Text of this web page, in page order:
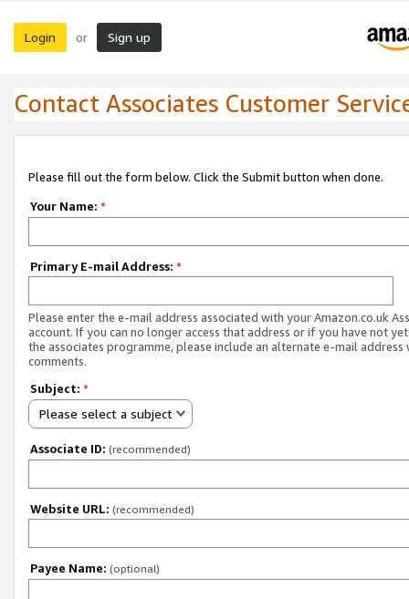
Login or Sign up
Contact Associates Customer
Please fill out the form below. Click the Submit button when done.
Your Name: *
Primary E-mail Address: *
Please enter the e-mail address associated with your Amazon.co.uk
account. If you can no longer access that address or if you have not
the associates programme, please include an alternate e-mail address
comments.
Subject: *
Please select a subject
Associate ID: (recommended)
Website URL: (recommended)
Payee Name: (optional)